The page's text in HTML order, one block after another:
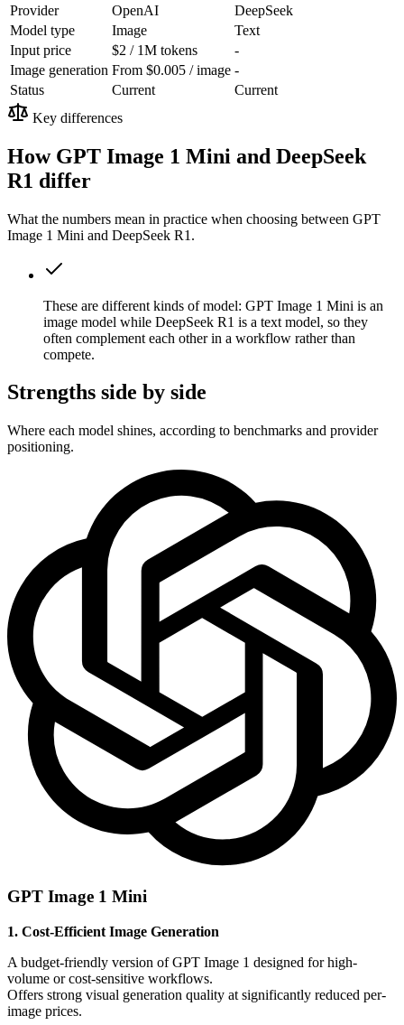
Provider OpenAI
DeepSeek
Model type
Image
Text
Input price
$2 / 1M tokens
-
Image generation From $0.005 / image -
Status
Current
Current
Key differences
How GPT Image 1 Mini and DeepSeek
R1 differ
What the numbers mean in practice when choosing between GPT
Image 1 Mini and DeepSeek R1.
These are different kinds of model: GPT Image 1 Mini is an
image model while DeepSeek R1 is a text model, so they
often complement each other in a workflow rather than
compete.
Strengths side by side
Where each model shines, according to benchmarks and provider
positioning.
GPT Image 1 Mini
1. Cost-Efficient Image Generation
A budget-friendly version of GPT Image 1 designed for high-
volume or cost-sensitive workflows.
Offers strong visual generation quality at significantly reduced per-
image prices.